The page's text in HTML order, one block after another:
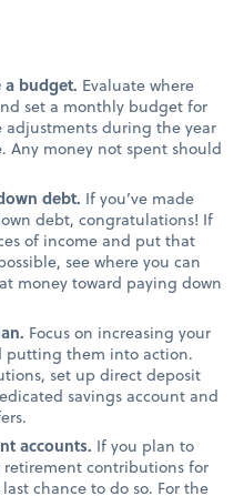
a budget. Evaluate where
set a monthly budget for
adjustments during the year
Any money not spent should
debt. If you’ve made
debt, congratulations! If
of income and put that
see where you can
money toward paying down
Focus on increasing your
putting them into action.
set up direct deposit
savings account and
accounts. If you plan to
retirement contributions for
chance to do so. For the